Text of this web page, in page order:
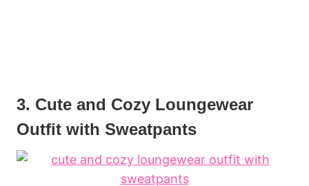
3. Cute and Cozy Loungewear
Outfit with Sweatpants